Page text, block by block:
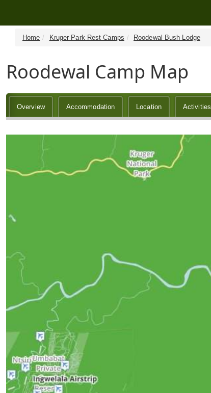
Home Kruger Park Rest Camps Roodewal Bush Lodge
Roodewal Camp Map
Overview Accommodation Location Activities